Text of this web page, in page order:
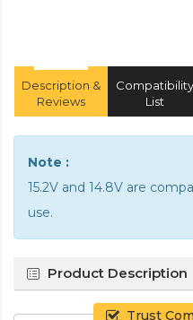
Description &
Reviews
Compatibility
List
Note :
15.2V and 14.8V are
use.
Product Description
Trust